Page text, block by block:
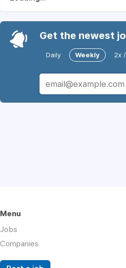
Get the newest
Daily Weekly 2x
Menu
Jobs
Companies